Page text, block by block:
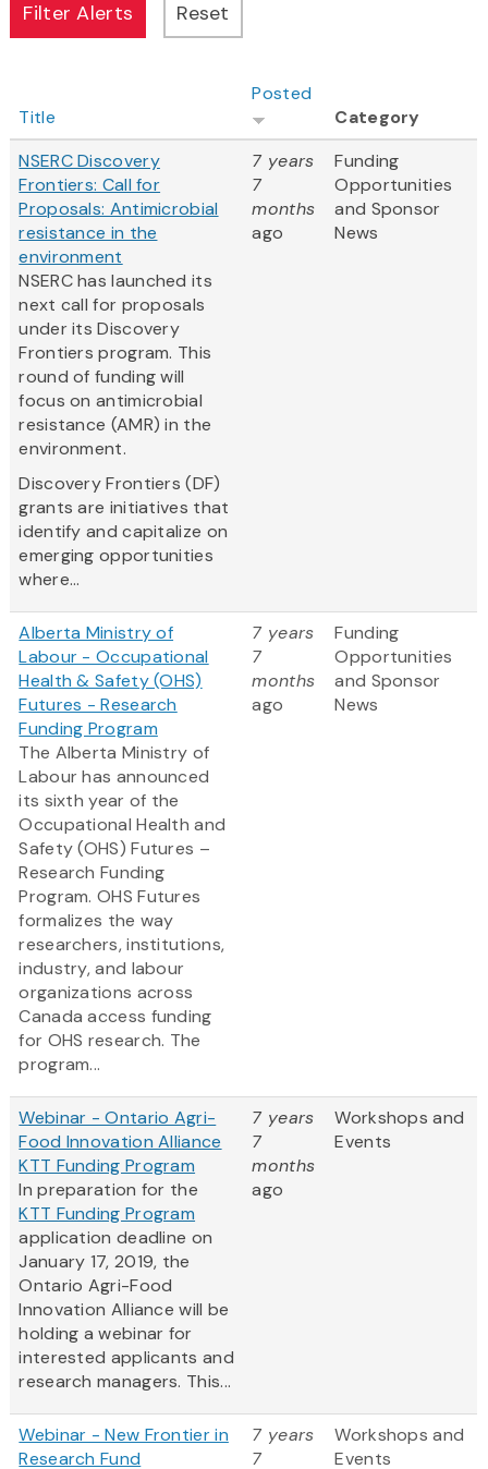
Title
Posted
Category
NSERC Discovery
Frontiers: Call for
Proposals: Antimicrobial
resistance in the
environment
NSERC has launched its
next call for proposals
under its Discovery
Frontiers program. This
round of funding will
focus on antimicrobial
resistance (AMR) in the
environment.
Discovery Frontiers (DF)
grants are initiatives that
identify and capitalize on
emerging opportunities
where...
7 years
7
months
ago
Funding
Opportunities
and Sponsor
News
Alberta Ministry of
Labour - Occupational
Health & Safety (OHS)
Futures - Research
Funding Program
The Alberta Ministry of
Labour has announced
its sixth year of the
Occupational Health and
Safety (OHS) Futures –
Research Funding
Program. OHS Futures
formalizes the way
researchers, institutions,
industry, and labour
organizations across
Canada access funding
for OHS research. The
program...
7 years
7
months
ago
Funding
Opportunities
and Sponsor
News
Webinar - Ontario Agri-
Food Innovation Alliance
KTT Funding Program
In preparation for the
KTT Funding Program
application deadline on
January 17, 2019, the
Ontario Agri-Food
Innovation Alliance will be
holding a webinar for
interested applicants and
research managers. This...
7 years
7
months
ago
Workshops and
Events
Webinar - New Frontier in
Research Fund
7 years
7
Workshops and
Events